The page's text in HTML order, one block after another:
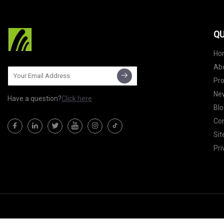
Have a question?Click here